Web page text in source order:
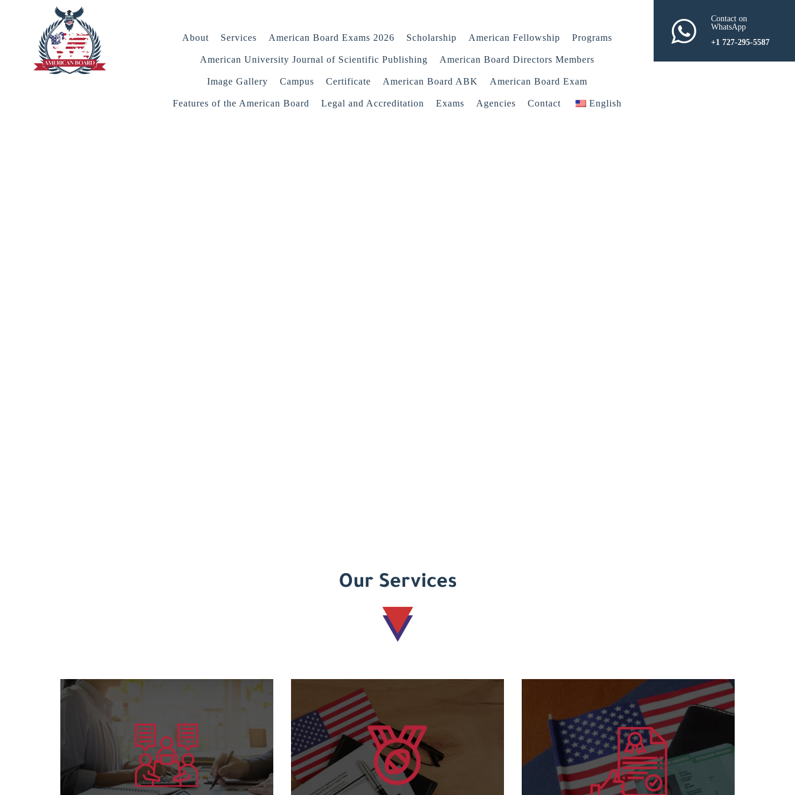
About Services American Board Exams 2026 Scholarship American Fellowship Programs
American University Journal of Scientific Publishing American Board Directors Members
Image Gallery Campus Certificate American Board ABK American Board Exam
Features of the American Board Legal and Accreditation Exams Agencies Contact English
Contact on
WhatsApp
+1 727-295-5587
Our Services
Offering consultation services in all areas of
the American Board’s specialization and
preparing competent leaders....
Learn more
Granting international American certificates
and an international code for the various
courses....
Learn more
accreditation to institutions and individuals
for all specializations
Learn more